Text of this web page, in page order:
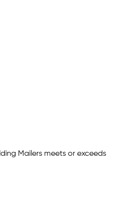
Mailers meets or exceeds